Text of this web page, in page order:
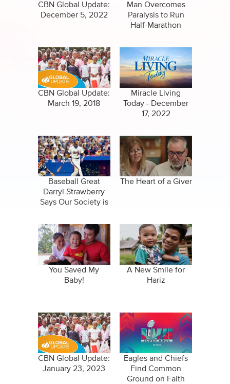
CBN Global Update:
December 5, 2022
Man Overcomes
Paralysis to Run
Half-Marathon
CBN Global Update:
March 19, 2018
Miracle Living
Today - December
17, 2022
Baseball Great
Darryl Strawberry
Says Our Society is
The Heart of a Giver
You Saved My
Baby!
A New Smile for
Hariz
CBN Global Update:
January 23, 2023
Eagles and Chiefs
Find Common
Ground on Faith